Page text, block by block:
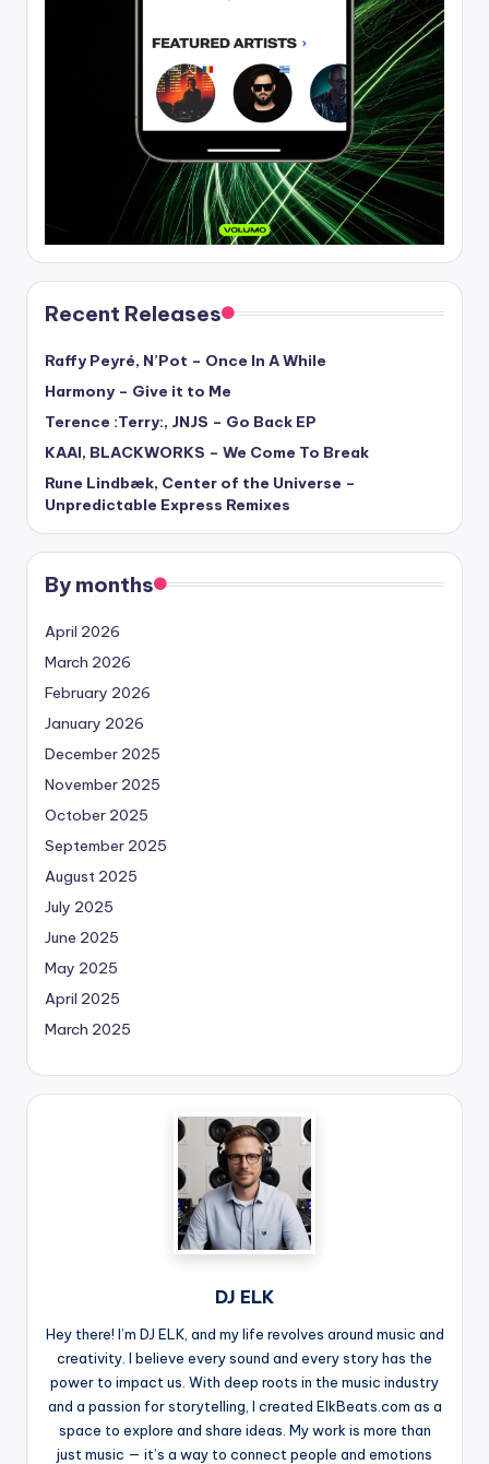
Recent Releases
Raffy Peyré, N’Pot – Once In A While
Harmony – Give it to Me
Terence :Terry:, JNJS – Go Back EP
KAAI, BLACKWORKS – We Come To Break
Rune Lindbæk, Center of the Universe –
Unpredictable Express Remixes
By months
April 2026
March 2026
February 2026
January 2026
December 2025
November 2025
October 2025
September 2025
August 2025
July 2025
June 2025
May 2025
April 2025
March 2025
DJ ELK
Hey there! I’m DJ ELK, and my life revolves around music and
creativity. I believe every sound and every story has the
power to impact us. With deep roots in the music industry
and a passion for storytelling, I created ElkBeats.com as a
space to explore and share ideas. My work is more than
just music — it’s a way to connect people and emotions